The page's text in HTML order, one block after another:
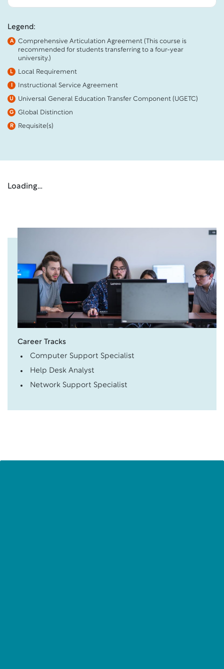
Legend:
A
Comprehensive Articulation Agreement (This course is
recommended for students transferring to a four-year
university.)
L Local Requirement
Instructional Service Agreement
U Universal General Education Transfer Component (UGETC)
G Global Distinction
R Requisite(s)
Loading…
Career Tracks
Computer Support Specialist
Help Desk Analyst
Network Support Specialist